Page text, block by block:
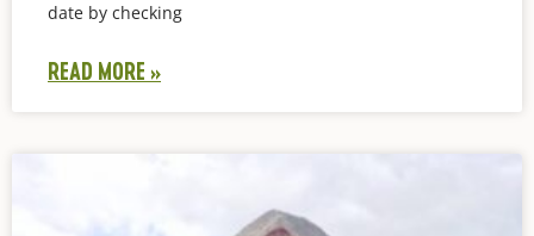
date by checking
READ MORE »